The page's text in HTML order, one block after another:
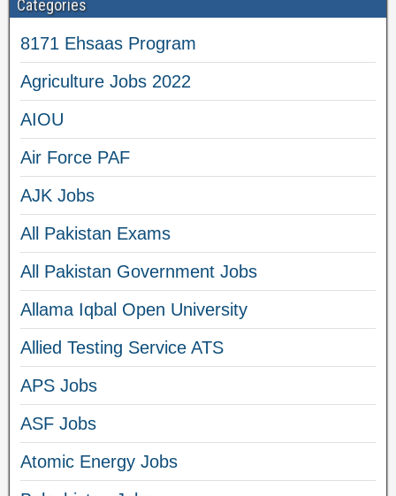
Categories
8171 Ehsaas Program
Agriculture Jobs 2022
AIOU
Air Force PAF
AJK Jobs
All Pakistan Exams
All Pakistan Government Jobs
Allama Iqbal Open University
Allied Testing Service ATS
APS Jobs
ASF Jobs
Atomic Energy Jobs